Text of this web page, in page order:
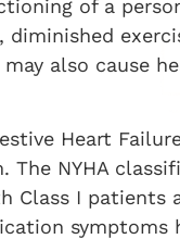
of a
may also cause
Heart
The NYHA
Class I patients
symptoms